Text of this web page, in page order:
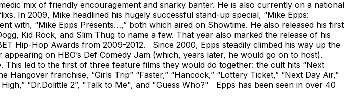
mix of friendly encouragement and snarky banter. He is also currently on a national
In 2009, Mike headlined his hugely successful stand-up special, “Mike Epps:
with, “Mike Epps Presents…,” both which aired on Showtime. He also released his first
Kid Rock, and Slim Thug to name a few. That year also marked the release of his
Hip-Hop Awards from 2009-2012. Since 2000, Epps steadily climbed his way up the
on HBO’s Def Comedy Jam (which, years later, he would go on to host).
led to the first of three feature films they would do together: the cult hits “Next
franchise, “Girls Trip” “Faster,” “Hancock,” “Lottery Ticket,” “Next Day Air,”
“Dr.Dolittle 2”, "Talk to Me", and "Guess Who?" Epps has been seen in over 40